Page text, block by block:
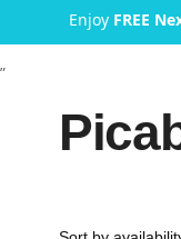
Enjoy FREE